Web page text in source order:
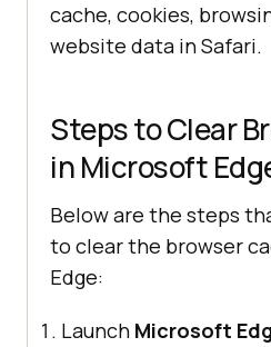
cache, cookies,
website data in Safari.
Steps to Clear
in Microsoft
Below are the steps
to clear the browser
Edge:
Launch Microsoft